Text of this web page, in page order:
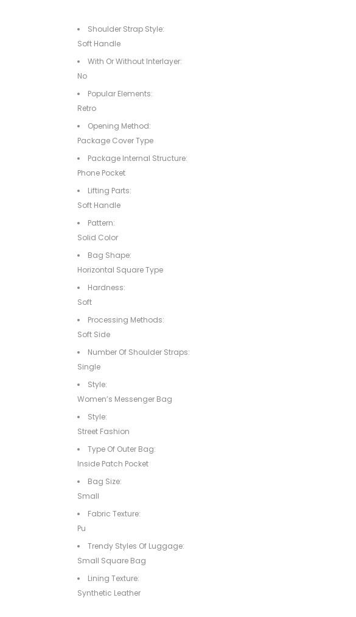
Shoulder Strap Style:
Soft Handle
With Or Without Interlayer:
No
Popular Elements:
Retro
Opening Method:
Package Cover Type
Package Internal Structure:
Phone Pocket
Lifting Parts:
Soft Handle
Pattern:
Solid Color
Bag Shape:
Horizontal Square Type
Hardness:
Soft
Processing Methods:
Soft Side
Number Of Shoulder Straps:
Single
Style:
Women’s Messenger Bag
Style:
Street Fashion
Type Of Outer Bag:
Inside Patch Pocket
Bag Size:
Small
Fabric Texture:
Pu
Trendy Styles Of Luggage:
Small Square Bag
Lining Texture:
Synthetic Leather